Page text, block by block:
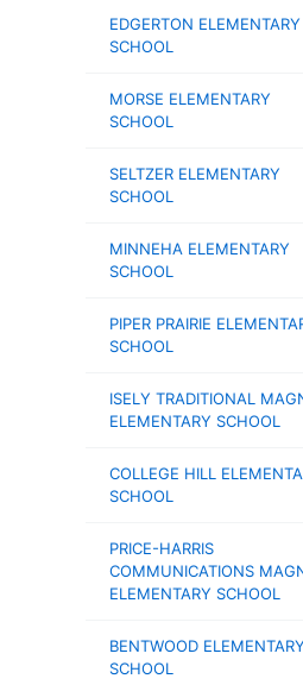
EDGERTON ELEMENTARY
SCHOOL
MORSE ELEMENTARY
SCHOOL
SELTZER ELEMENTARY
SCHOOL
MINNEHA ELEMENTARY
SCHOOL
PIPER PRAIRIE
SCHOOL
ISELY TRADITIONAL
ELEMENTARY SCHOOL
COLLEGE HILL
SCHOOL
PRICE-HARRIS
COMMUNICATIONS
ELEMENTARY SCHOOL
BENTWOOD ELEMENTARY
SCHOOL